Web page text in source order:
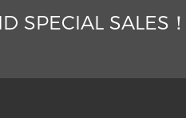
SPECIAL SALES！